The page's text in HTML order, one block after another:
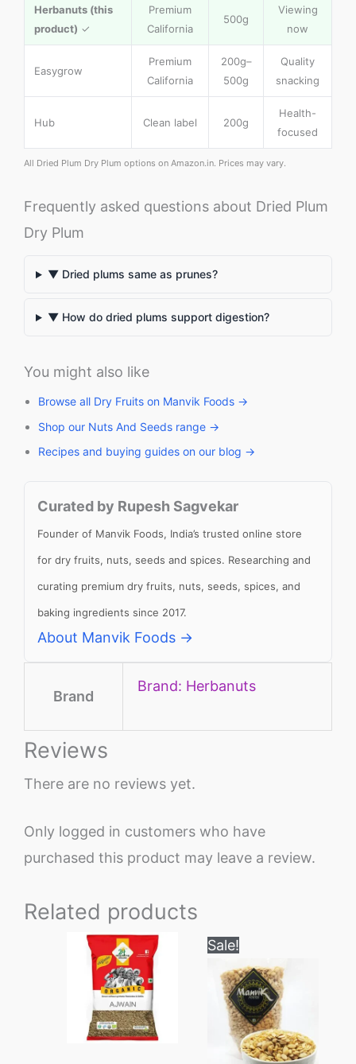
Herbanuts (this
product) ✓
Premium
California
500g
Viewing
now
Easygrow
Premium
California
200g–
500g
Quality
snacking
Hub Clean label 200g
Health-
focused
All Dried Plum Dry Plum options on Amazon.in. Prices may vary.
Frequently asked questions about Dried Plum
Dry Plum
▼ Dried plums same as prunes?
▼ How do dried plums support digestion?
You might also like
Browse all Dry Fruits on Manvik Foods →
Shop our Nuts And Seeds range →
Recipes and buying guides on our blog →
Curated by Rupesh Sagvekar
Founder of Manvik Foods, India’s trusted online store
for dry fruits, nuts, seeds and spices. Researching and
curating premium dry fruits, nuts, seeds, spices, and
baking ingredients since 2017.
About Manvik Foods →
Brand
Brand: Herbanuts
Reviews
There are no reviews yet.
Only logged in customers who have
purchased this product may leave a review.
Related products
Sale!
variants.